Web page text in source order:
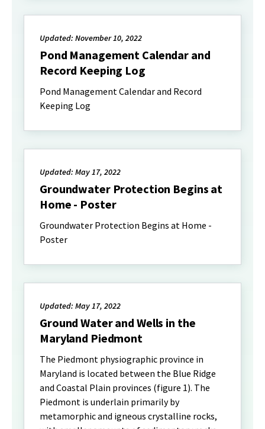
Updated: November 10, 2022
Pond Management Calendar and
Record Keeping Log
Pond Management Calendar and Record
Keeping Log
Updated: May 17, 2022
Groundwater Protection Begins at
Home - Poster
Groundwater Protection Begins at Home -
Poster
Updated: May 17, 2022
Ground Water and Wells in the
Maryland Piedmont
The Piedmont physiographic province in
Maryland is located between the Blue Ridge
and Coastal Plain provinces (figure 1). The
Piedmont is underlain primarily by
metamorphic and igneous crystalline rocks,